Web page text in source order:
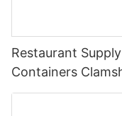
Restaurant
Containers